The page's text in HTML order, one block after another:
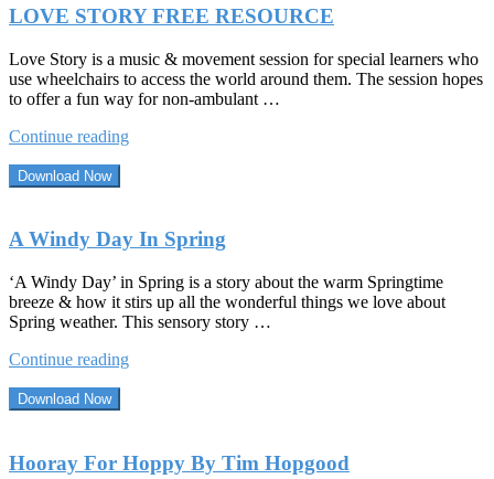
LOVE STORY FREE RESOURCE
Love Story is a music & movement session for special learners who
use wheelchairs to access the world around them. The session hopes
to offer a fun way for non-ambulant …
Continue reading“LOVE
Download Now
A Windy Day In Spring
‘A Windy Day’ in Spring is a story about the warm Springtime
breeze & how it stirs up all the wonderful things we love about
Spring weather. This sensory story …
Continue reading“A
Download Now
Hooray For Hoppy By Tim Hopgood